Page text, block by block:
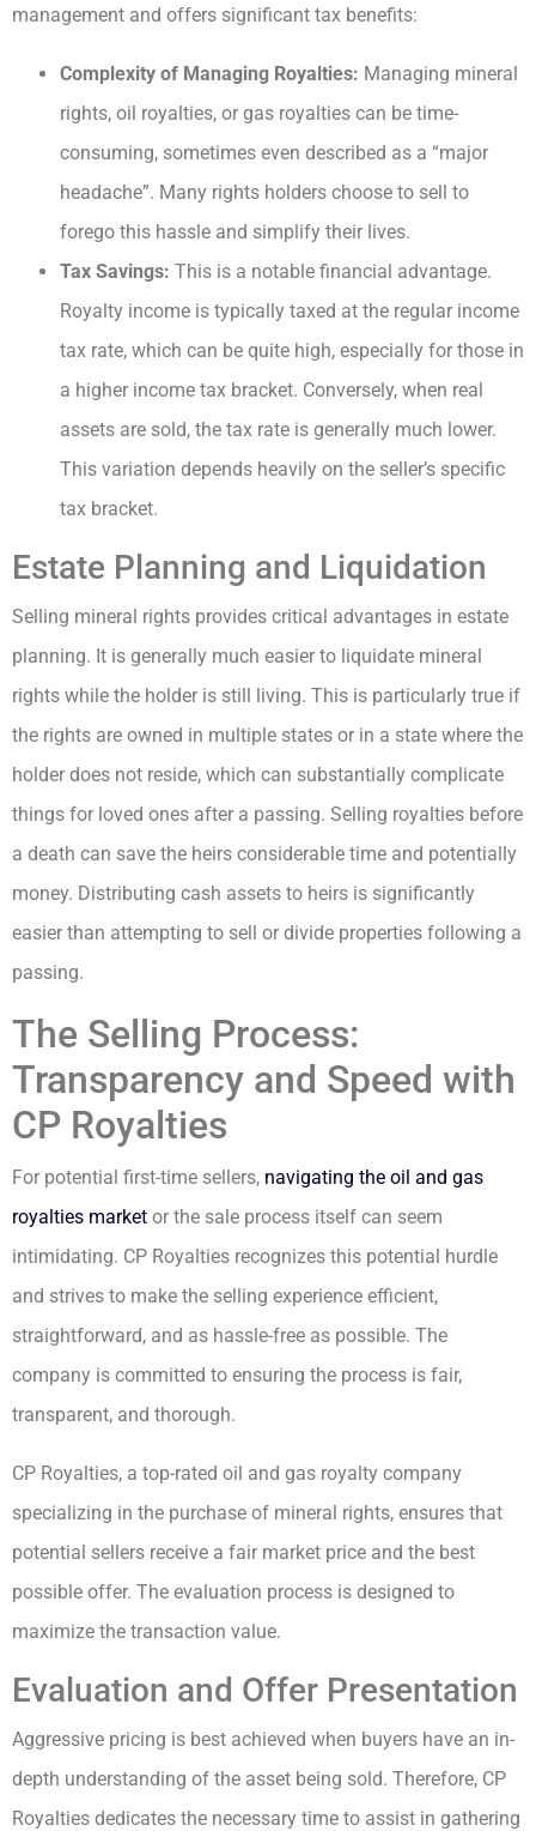
management and offers significant tax benefits:
Complexity of Managing Royalties: Managing mineral
rights, oil royalties, or gas royalties can be time-
consuming, sometimes even described as a “major
headache”. Many rights holders choose to sell to
forego this hassle and simplify their lives.
Tax Savings: This is a notable financial advantage.
Royalty income is typically taxed at the regular income
tax rate, which can be quite high, especially for those in
a higher income tax bracket. Conversely, when real
assets are sold, the tax rate is generally much lower.
This variation depends heavily on the seller’s specific
tax bracket.
Estate Planning and Liquidation
Selling mineral rights provides critical advantages in estate
planning. It is generally much easier to liquidate mineral
rights while the holder is still living. This is particularly true if
the rights are owned in multiple states or in a state where the
holder does not reside, which can substantially complicate
things for loved ones after a passing. Selling royalties before
a death can save the heirs considerable time and potentially
money. Distributing cash assets to heirs is significantly
easier than attempting to sell or divide properties following a
passing.
The Selling Process:
Transparency and Speed with
CP Royalties
For potential first-time sellers, navigating the oil and gas
royalties market or the sale process itself can seem
intimidating. CP Royalties recognizes this potential hurdle
and strives to make the selling experience efficient,
straightforward, and as hassle-free as possible. The
company is committed to ensuring the process is fair,
transparent, and thorough.
CP Royalties, a top-rated oil and gas royalty company
specializing in the purchase of mineral rights, ensures that
potential sellers receive a fair market price and the best
possible offer. The evaluation process is designed to
maximize the transaction value.
Evaluation and Offer Presentation
Aggressive pricing is best achieved when buyers have an in-
depth understanding of the asset being sold. Therefore, CP
Royalties dedicates the necessary time to assist in gathering